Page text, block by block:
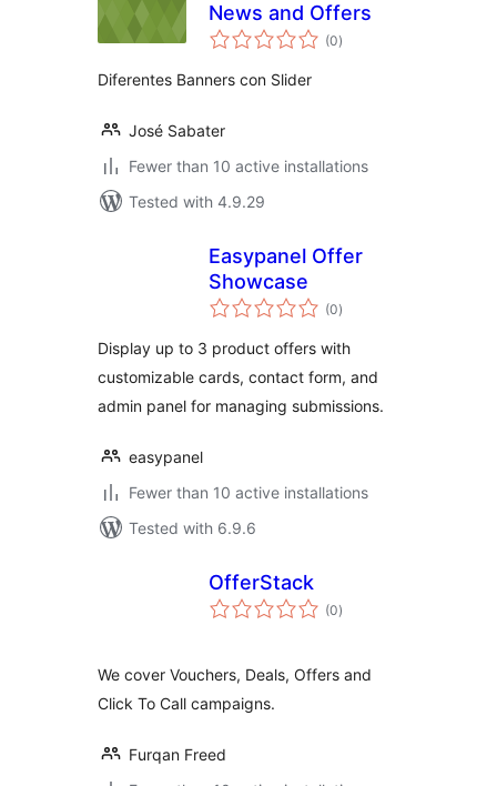
News and Offers
(0total
ratings
)
Diferentes Banners con Slider
José Sabater
Fewer than 10 active installations
Tested with 4.9.29
Easypanel Offer
Showcase
(0total
ratings
)
Display up to 3 product offers with
customizable cards, contact form, and
admin panel for managing submissions.
easypanel
Fewer than 10 active installations
Tested with 6.9.6
OfferStack
(0total
ratings
)
We cover Vouchers, Deals, Offers and
Click To Call campaigns.
Furqan Freed